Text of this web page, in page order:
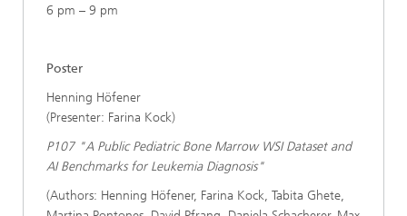
6 pm – 9 pm
Poster
Henning Höfener
(Presenter: Farina Kock)
P107 "A Public Pediatric Bone Marrow WSI Dataset and
AI Benchmarks for Leukemia Diagnosis"
(Authors: Henning Höfener, Farina Kock, Tabita Ghete,